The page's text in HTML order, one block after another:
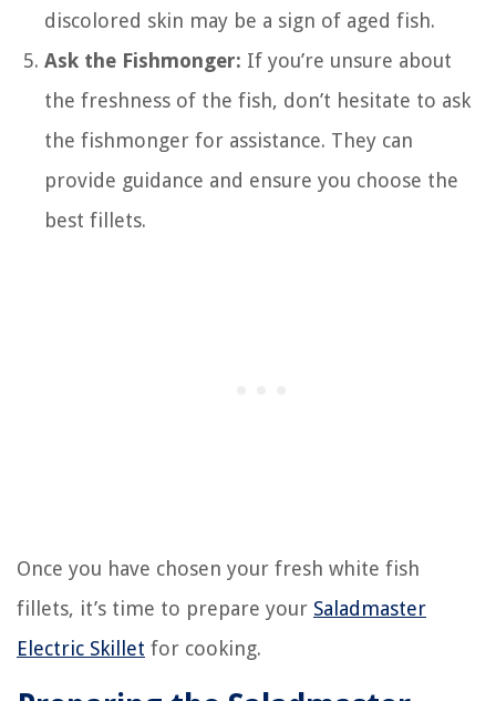
discolored skin may be a sign of aged fish.
Ask the Fishmonger: If you’re unsure about
the freshness of the fish, don’t hesitate to ask
the fishmonger for assistance. They can
provide guidance and ensure you choose the
best fillets.
Once you have chosen your fresh white fish
fillets, it’s time to prepare your Saladmaster
Electric Skillet for cooking.